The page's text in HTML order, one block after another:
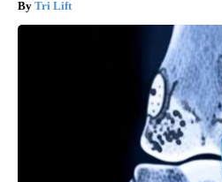
Tri Lift